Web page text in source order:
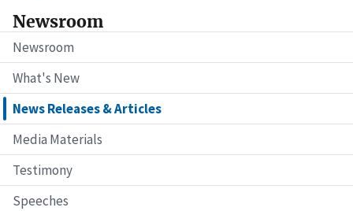
Newsroom
Newsroom
What's New
News Releases & Articles
Media Materials
Testimony
Speeches